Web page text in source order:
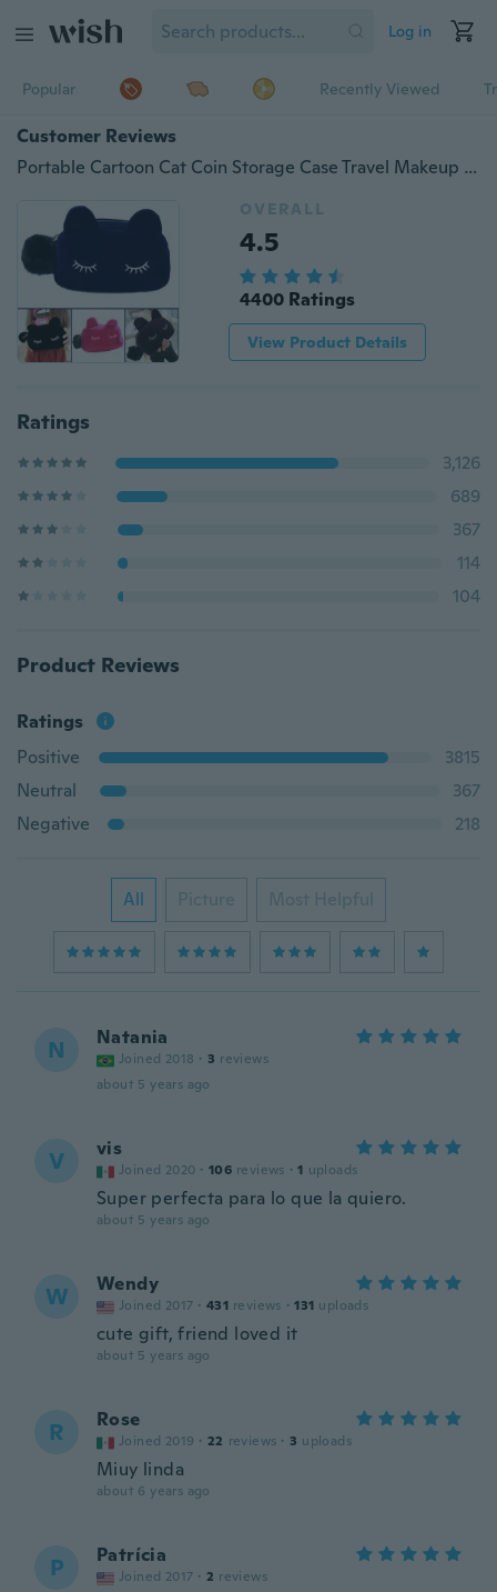
Log in
Popular Recently Viewed
Customer Reviews
Portable Cartoon Cat Coin Storage Case Travel Makeup Flannel Pouch Cosmetic Bag
OVERALL
4.5
4400 Ratings
View Product Details
Ratings
3,126
689
367
114
104
Product Reviews
Ratings
Positive
3815
Neutral
367
Negative
218
All Picture Most Helpful
N Natania
Joined 2018 · 3 reviews
about 5 years ago
V vis
Joined 2020 · 106 reviews · 1 uploads
Super perfecta para lo que la quiero.
about 5 years ago
W Wendy
Joined 2017 · 431 reviews · 131 uploads
cute gift, friend loved it
about 5 years ago
R Rose
Joined 2019 · 22 reviews · 3 uploads
Miuy linda
about 6 years ago
P Patrícia
Joined 2017 · 2 reviews